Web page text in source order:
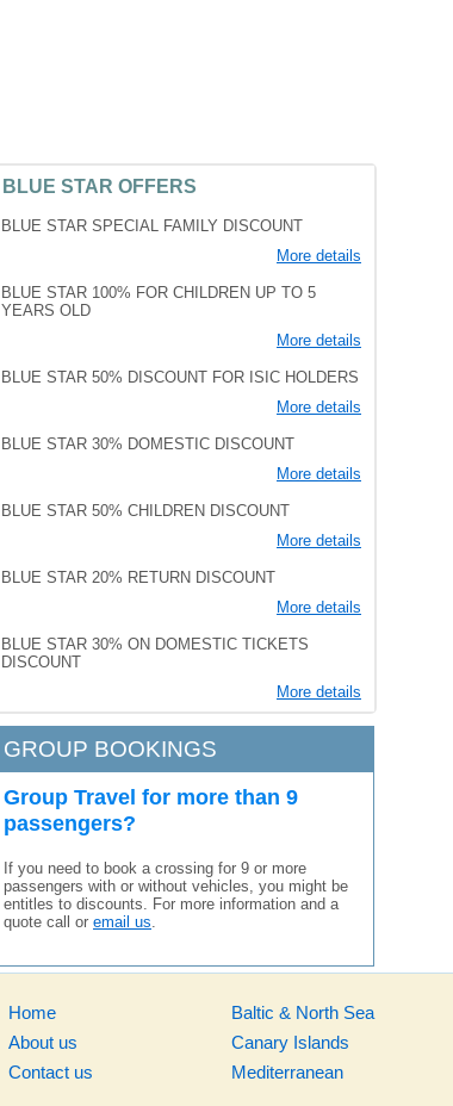
BLUE STAR OFFERS
BLUE STAR SPECIAL FAMILY DISCOUNT
More details
BLUE STAR 100% FOR CHILDREN UP TO 5
YEARS OLD
More details
BLUE STAR 50% DISCOUNT FOR ISIC HOLDERS
More details
BLUE STAR 30% DOMESTIC DISCOUNT
More details
BLUE STAR 50% CHILDREN DISCOUNT
More details
BLUE STAR 20% RETURN DISCOUNT
More details
BLUE STAR 30% ON DOMESTIC TICKETS
DISCOUNT
More details
GROUP BOOKINGS
Group Travel for more than 9
passengers?
If you need to book a crossing for 9 or more
passengers with or without vehicles, you might be
entitles to discounts. For more information and a
quote call or email us.
Home
About us
Contact us
Baltic & North Sea
Canary Islands
Mediterranean